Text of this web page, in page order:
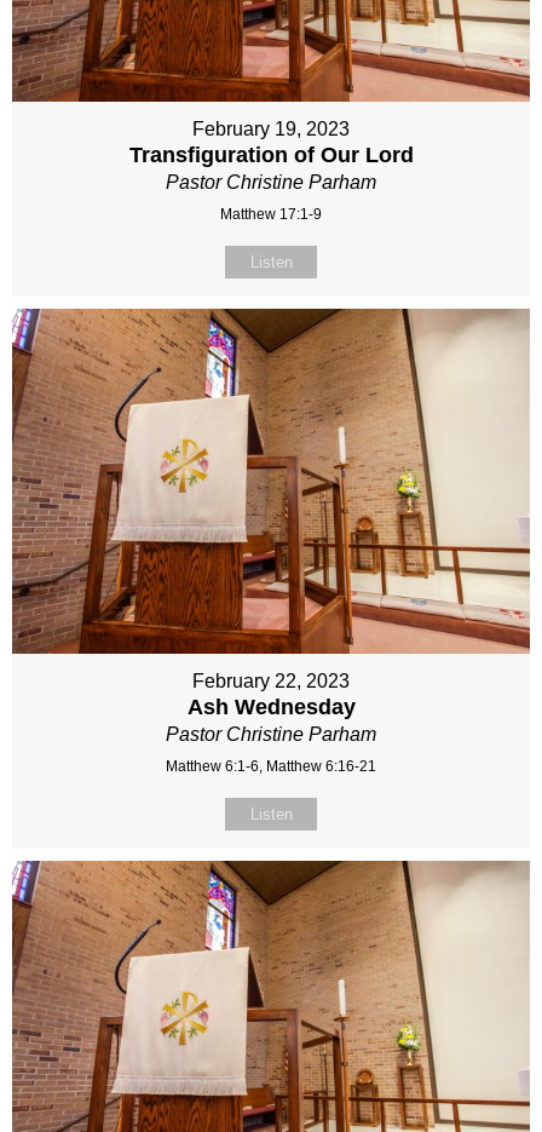
February 19, 2023
Transfiguration of Our Lord
Pastor Christine Parham
Matthew 17:1-9
Listen
February 22, 2023
Ash Wednesday
Pastor Christine Parham
Matthew 6:1-6, Matthew 6:16-21
Listen